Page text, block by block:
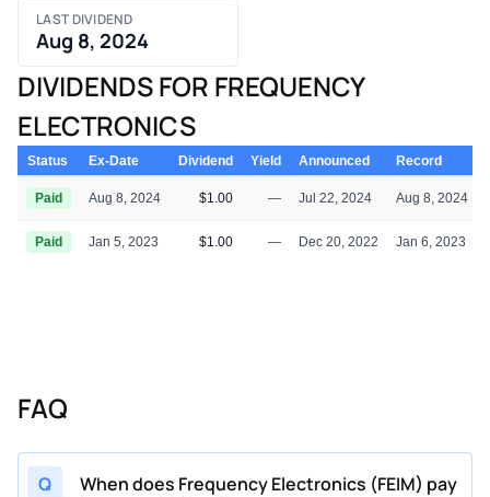
LAST DIVIDEND
Aug 8, 2024
DIVIDENDS FOR FREQUENCY
ELECTRONICS
Status Ex-Date Dividend Yield Announced Record
Paid Aug 8, 2024 $1.00 — Jul 22, 2024 Aug 8, 2024
Paid Jan 5, 2023 $1.00 — Dec 20, 2022 Jan 6, 2023
FAQ
Q
When does Frequency Electronics (FEIM) pay